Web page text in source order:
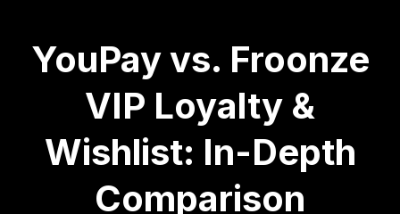
YouPay vs. Froonze
VIP Loyalty &
Wishlist: In-Depth
Comparison